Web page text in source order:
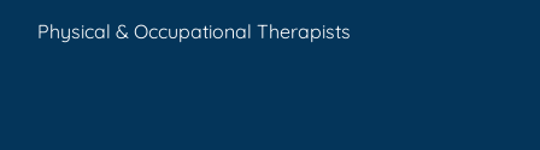
Physical & Occupational Therapists